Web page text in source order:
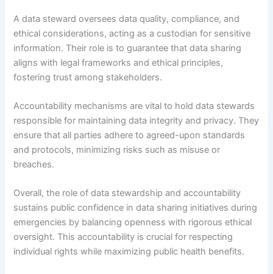
A data steward oversees data quality, compliance, and
ethical considerations, acting as a custodian for sensitive
information. Their role is to guarantee that data sharing
aligns with legal frameworks and ethical principles,
fostering trust among stakeholders.
Accountability mechanisms are vital to hold data stewards
responsible for maintaining data integrity and privacy. They
ensure that all parties adhere to agreed-upon standards
and protocols, minimizing risks such as misuse or
breaches.
Overall, the role of data stewardship and accountability
sustains public confidence in data sharing initiatives during
emergencies by balancing openness with rigorous ethical
oversight. This accountability is crucial for respecting
individual rights while maximizing public health benefits.